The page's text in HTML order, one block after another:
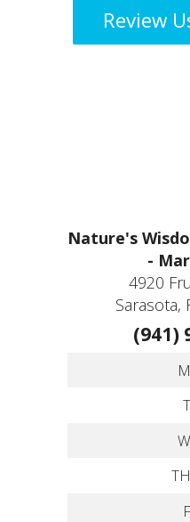
Review
Nature's
-
4920
Sarasota,
(941)
M
T
W
TH
F